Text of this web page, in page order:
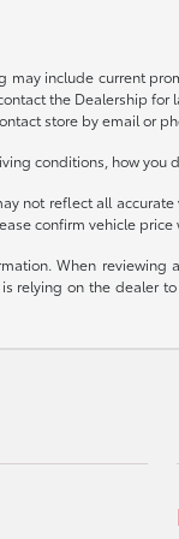
include current
the Dealership
store by email or
conditions, how
reflect all
confirm vehicle
When
on the dealer